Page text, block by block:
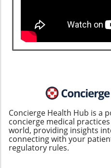
Concierge Health Hub is a
concierge medical
world, providing insights
connecting with your
regulatory rules.